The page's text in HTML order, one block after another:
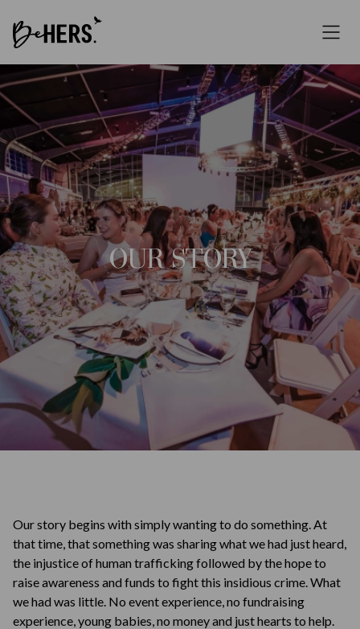
OUR STORY
Our story begins with simply wanting to do something. At
that time, that something was sharing what we had just heard,
the injustice of human trafficking followed by the hope to
raise awareness and funds to fight this insidious crime. What
we had was little. No event experience, no fundraising
experience, young babies, no money and just hearts to help.